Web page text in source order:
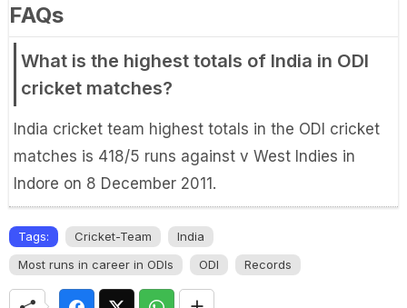
FAQs
What is the highest totals of India in ODI
cricket matches?
India cricket team highest totals in the ODI cricket
matches is 418/5 runs against v West Indies in
Indore on 8 December 2011.
Tags: Cricket-Team
India
Most runs in career in ODIs
ODI Records